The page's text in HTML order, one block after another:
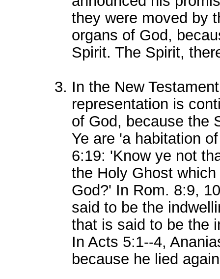
they were moved by
organs of God,
Spirit. The Spirit,
In the New
representation is
of God, because the
Ye are 'a habitation
6:19: 'Know ye not
the Holy Ghost
God?' In Rom. 8:9,
said to be the
that is said to be the
In Acts 5:1--4,
because he lied